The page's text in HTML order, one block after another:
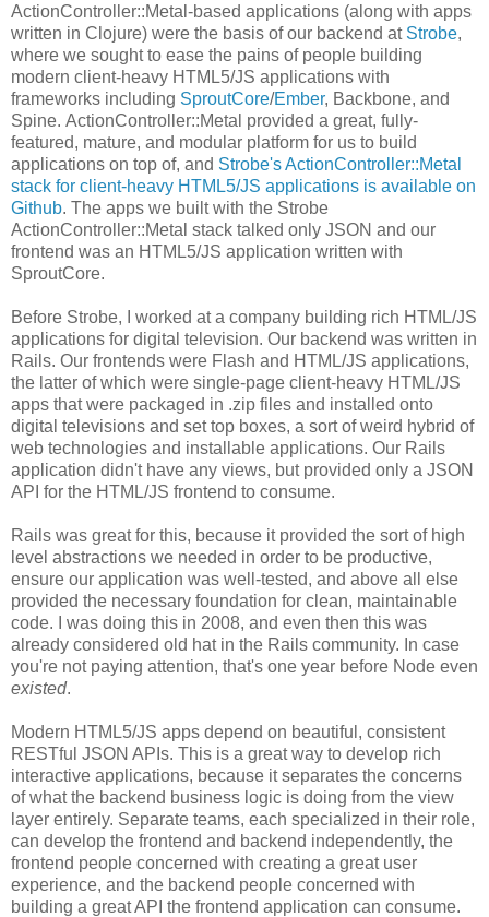
ActionController::Metal-based applications (along with apps
written in Clojure) were the basis of our backend at Strobe,
where we sought to ease the pains of people building
modern client-heavy HTML5/JS applications with
frameworks including SproutCore/Ember, Backbone, and
Spine. ActionController::Metal provided a great, fully-
featured, mature, and modular platform for us to build
applications on top of, and Strobe's ActionController::Metal
stack for client-heavy HTML5/JS applications is available on
Github. The apps we built with the Strobe
ActionController::Metal stack talked only JSON and our
frontend was an HTML5/JS application written with
SproutCore.
Before Strobe, I worked at a company building rich HTML/JS
applications for digital television. Our backend was written in
Rails. Our frontends were Flash and HTML/JS applications,
the latter of which were single-page client-heavy HTML/JS
apps that were packaged in .zip files and installed onto
digital televisions and set top boxes, a sort of weird hybrid of
web technologies and installable applications. Our Rails
application didn't have any views, but provided only a JSON
API for the HTML/JS frontend to consume.
Rails was great for this, because it provided the sort of high
level abstractions we needed in order to be productive,
ensure our application was well-tested, and above all else
provided the necessary foundation for clean, maintainable
code. I was doing this in 2008, and even then this was
already considered old hat in the Rails community. In case
you're not paying attention, that's one year before Node even
existed.
Modern HTML5/JS apps depend on beautiful, consistent
RESTful JSON APIs. This is a great way to develop rich
interactive applications, because it separates the concerns
of what the backend business logic is doing from the view
layer entirely. Separate teams, each specialized in their role,
can develop the frontend and backend independently, the
frontend people concerned with creating a great user
experience, and the backend people concerned with
building a great API the frontend application can consume.